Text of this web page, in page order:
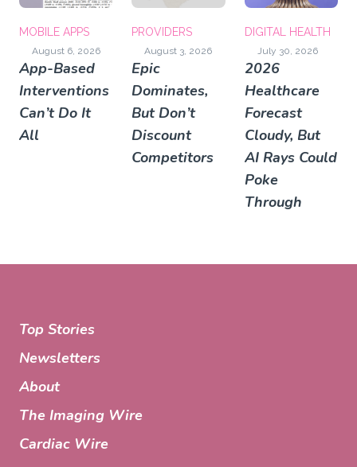
MOBILE APPS
August 6, 2026
App-Based
Interventions
Can’t Do It
All
PROVIDERS
August 3, 2026
Epic
Dominates,
But Don’t
Discount
Competitors
DIGITAL HEALTH
July 30, 2026
2026
Healthcare
Forecast
Cloudy, But
AI Rays Could
Poke
Through
Top Stories
Newsletters
About
The Imaging Wire
Cardiac Wire